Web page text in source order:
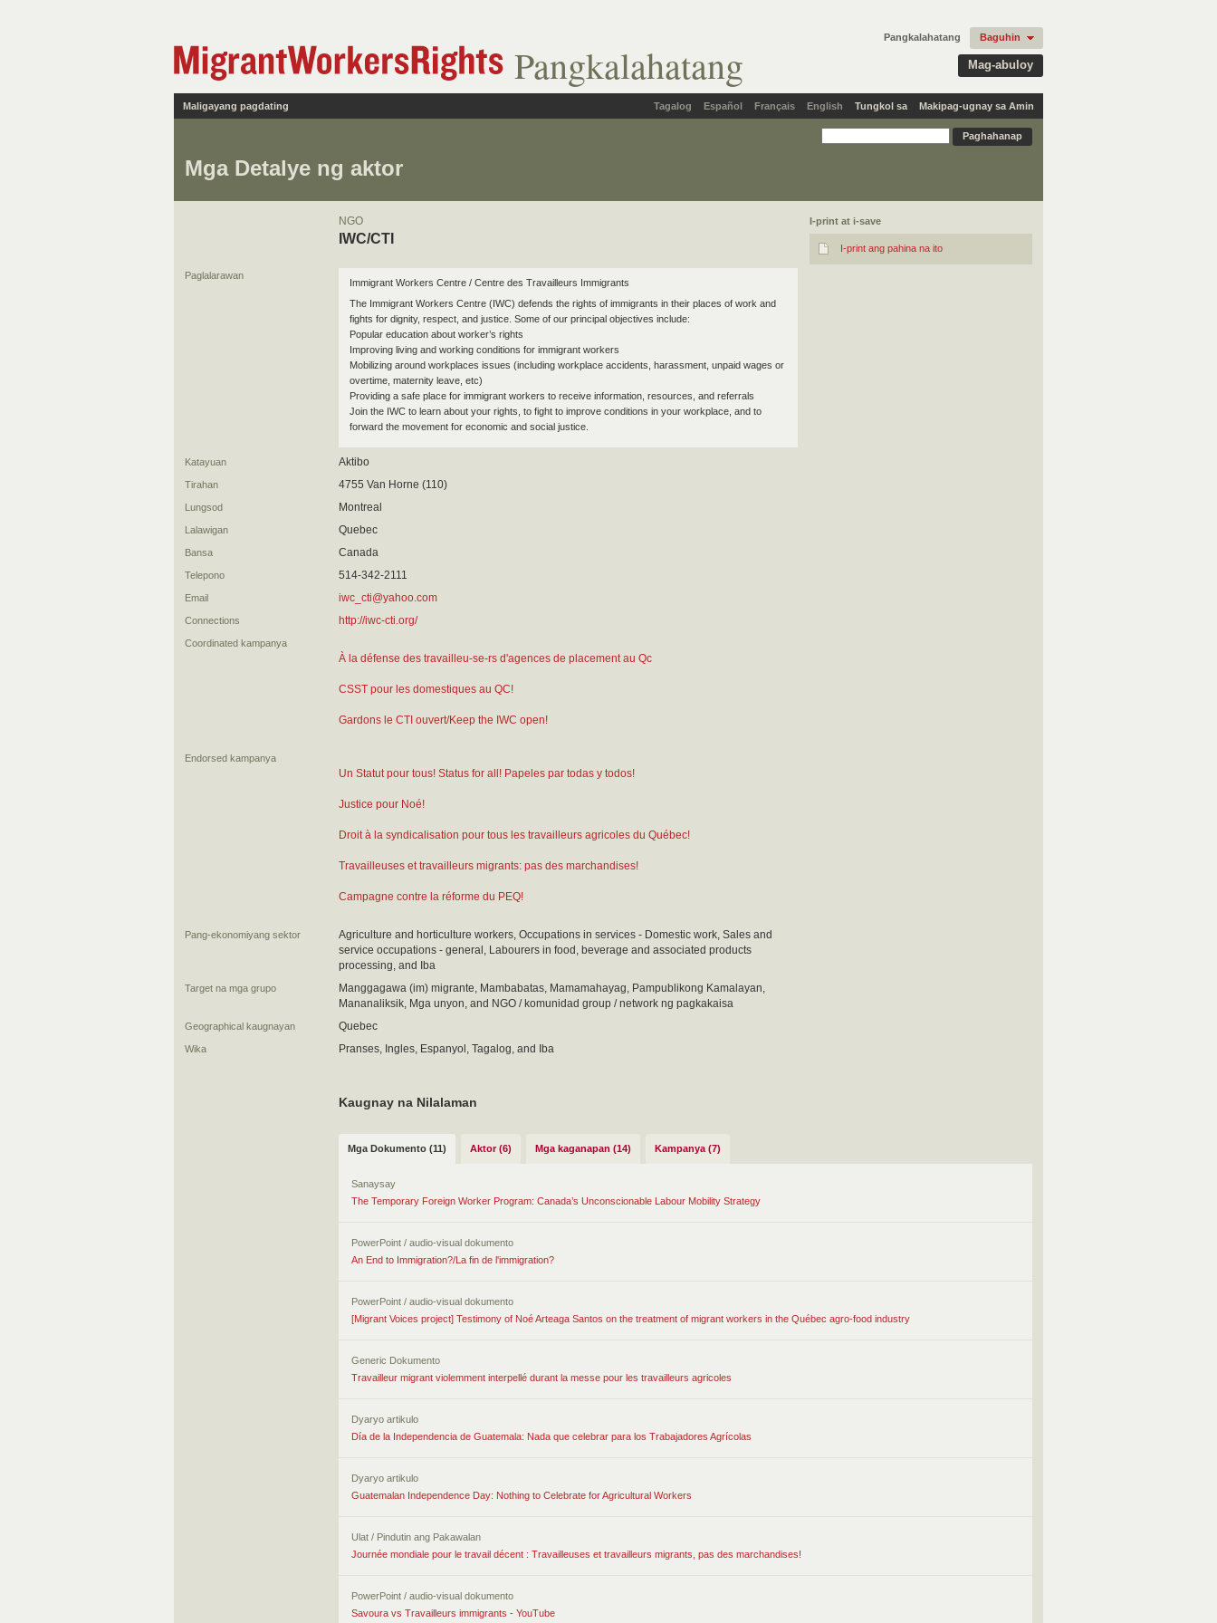
Pangkalahatang Mag-abuloy
Pangkalahatang Baguhin
Tagalog Español Français English
Maligayang pagdating Tungkol sa Makipag-ugnay sa Amin
Mga Detalye ng aktor
I-print at i-save
I-print ang pahina na ito
NGO
IWC/CTI
Paglalarawan
Immigrant Workers Centre / Centre des Travailleurs Immigrants
The Immigrant Workers Centre (IWC) defends the rights of immigrants in their places of work and
fights for dignity, respect, and justice. Some of our principal objectives include:
Popular education about worker’s rights
Improving living and working conditions for immigrant workers
Mobilizing around workplaces issues (including workplace accidents, harassment, unpaid wages or
overtime, maternity leave, etc)
Providing a safe place for immigrant workers to receive information, resources, and referrals
Join the IWC to learn about your rights, to fight to improve conditions in your workplace, and to
forward the movement for economic and social justice.
Katayuan Aktibo
Tirahan 4755 Van Horne (110)
Lungsod Montreal
Lalawigan Quebec
Bansa Canada
Telepono 514-342-2111
Email iwc_cti@yahoo.com
Connections http://iwc-cti.org/
Coordinated kampanya
À la défense des travailleu-se-rs d'agences de placement au Qc
CSST pour les domestiques au QC!
Gardons le CTI ouvert/Keep the IWC open!
Endorsed kampanya
Un Statut pour tous! Status for all! Papeles par todas y todos!
Justice pour Noé!
Droit à la syndicalisation pour tous les travailleurs agricoles du Québec!
Travailleuses et travailleurs migrants: pas des marchandises!
Campagne contre la réforme du PEQ!
Pang-ekonomiyang sektor
Agriculture and horticulture workers, Occupations in services - Domestic work, Sales and
service occupations - general, Labourers in food, beverage and associated products
processing, and Iba
Target na mga grupo
Manggagawa (im) migrante, Mambabatas, Mamamahayag, Pampublikong Kamalayan,
Mananaliksik, Mga unyon, and NGO / komunidad group / network ng pagkakaisa
Geographical kaugnayan Quebec
Wika Pranses, Ingles, Espanyol, Tagalog, and Iba
Kaugnay na Nilalaman
Mga Dokumento (11) Aktor (6) Mga kaganapan (14) Kampanya (7)
Sanaysay
The Temporary Foreign Worker Program: Canada’s Unconscionable Labour Mobility Strategy
PowerPoint / audio-visual dokumento
An End to Immigration?/La fin de l'immigration?
PowerPoint / audio-visual dokumento
[Migrant Voices project] Testimony of Noé Arteaga Santos on the treatment of migrant workers in the Québec agro-food industry
Generic Dokumento
Travailleur migrant violemment interpellé durant la messe pour les travailleurs agricoles
Dyaryo artikulo
Día de la Independencia de Guatemala: Nada que celebrar para los Trabajadores Agrícolas
Dyaryo artikulo
Guatemalan Independence Day: Nothing to Celebrate for Agricultural Workers
Ulat / Pindutin ang Pakawalan
Journée mondiale pour le travail décent : Travailleuses et travailleurs migrants, pas des marchandises!
PowerPoint / audio-visual dokumento
Savoura vs Travailleurs immigrants - YouTube